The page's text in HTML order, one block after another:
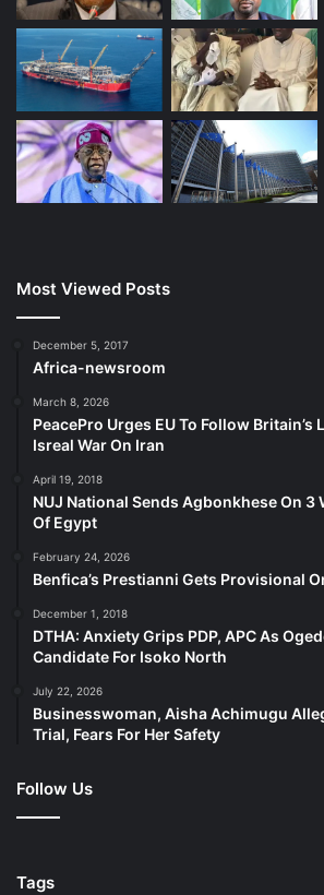
Most Viewed Posts
December 5, 2017
Africa-newsroom
March 8, 2026
PeacePro Urges EU To Follow Britain’s
Isreal War On Iran
April 19, 2018
NUJ National Sends Agbonkhese On 3
Of Egypt
February 24, 2026
Benfica’s Prestianni Gets Provisional
December 1, 2018
DTHA: Anxiety Grips PDP, APC As
Candidate For Isoko North
July 22, 2026
Businesswoman, Aisha Achimugu
Trial, Fears For Her Safety
Follow Us
Tags